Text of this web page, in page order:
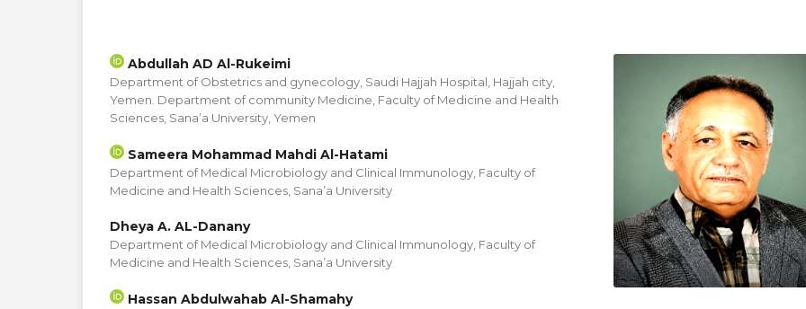
Abdullah AD Al-Rukeimi
Department of Obstetrics and gynecology, Saudi Hajjah Hospital, Hajjah city,
Yemen. Department of community Medicine, Faculty of Medicine and Health
Sciences, Sana’a University, Yemen
Sameera Mohammad Mahdi Al-Hatami
Department of Medical Microbiology and Clinical Immunology, Faculty of
Medicine and Health Sciences, Sana’a University
Dheya A. AL-Danany
Department of Medical Microbiology and Clinical Immunology, Faculty of
Medicine and Health Sciences, Sana’a University
Hassan Abdulwahab Al-Shamahy